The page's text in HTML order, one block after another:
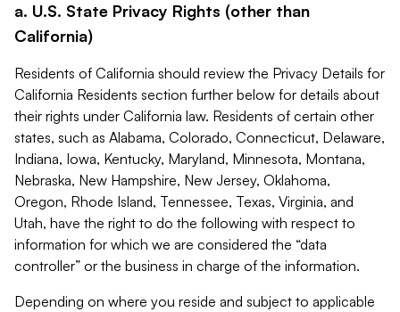
a. U.S. State Privacy Rights (other than
California)
Residents of California should review the Privacy Details for
California Residents section further below for details about
their rights under California law. Residents of certain other
states, such as Alabama, Colorado, Connecticut, Delaware,
Indiana, Iowa, Kentucky, Maryland, Minnesota, Montana,
Nebraska, New Hampshire, New Jersey, Oklahoma,
Oregon, Rhode Island, Tennessee, Texas, Virginia, and
Utah, have the right to do the following with respect to
information for which we are considered the “data
controller” or the business in charge of the information.
Depending on where you reside and subject to applicable